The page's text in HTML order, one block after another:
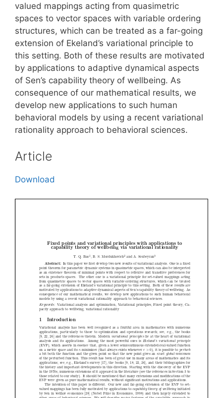
valued mappings acting from quasimetric
spaces to vector spaces with variable ordering
structures, which can be treated as a far-going
extension of Ekeland’s variational principle to
this setting. Both of these results are motivated
by applications to adaptive dynamical aspects
of Sen’s capability theory of wellbeing. As
consequence of our mathematical results, we
develop new applications to such human
behavioral models by using a recent variational
rationality approach to behavioral sciences.
Article
Download